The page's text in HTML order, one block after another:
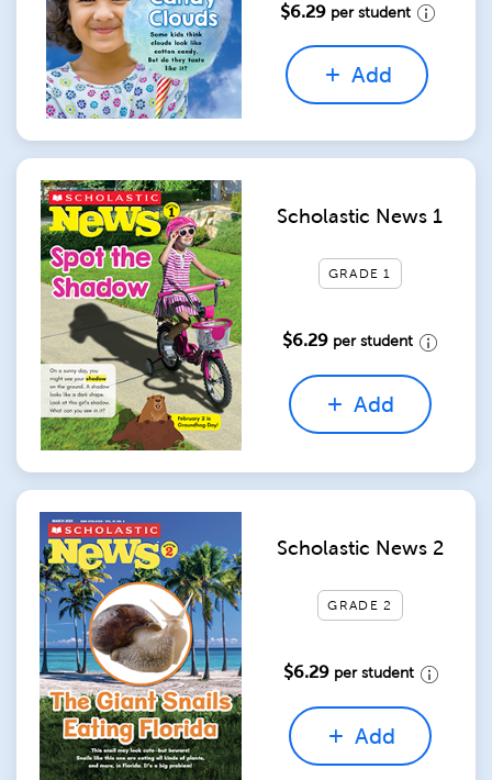
$6.29 per student
Add
Scholastic News 1
GRADE 1
$6.29 per student
Add
Scholastic News 2
GRADE 2
$6.29 per student
Add